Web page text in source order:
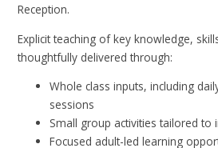
Reception.
Explicit teaching of key knowledge,
thoughtfully delivered through:
Whole class inputs, including
sessions
Small group activities tailored to
Focused adult-led learning